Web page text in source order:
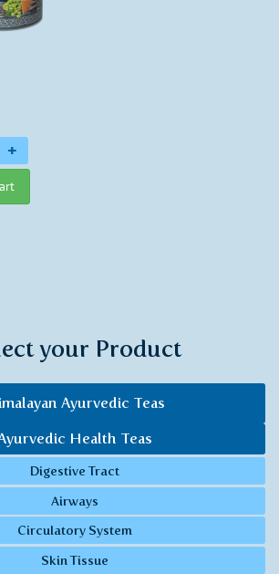
+
your Product
Ayurvedic Teas
Health Teas
Digestive Tract
Airways
Circulatory System
Skin Tissue